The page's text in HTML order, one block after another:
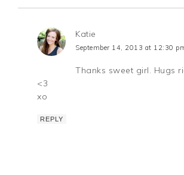
Katie
September 14, 2013 at 12:30
Thanks sweet girl. Hugs
<3
xo
REPLY